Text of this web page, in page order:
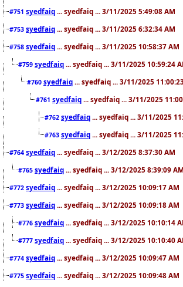
#751 syedfaiq ... syedfaiq ... 3/11/2025 5:49:08 AM
#753 syedfaiq ... syedfaiq ... 3/11/2025 6:32:34 AM
#758 syedfaiq ... syedfaiq ... 3/11/2025 10:58:37 AM
#759 syedfaiq ... syedfaiq ... 3/11/2025 10:59:24
#760 syedfaiq ... syedfaiq ... 3/11/2025
#761 syedfaiq ... syedfaiq ... 3/11/2025
#762 syedfaiq ... syedfaiq ... 3/11/2025
#763 syedfaiq ... syedfaiq ... 3/11/2025
#764 syedfaiq ... syedfaiq ... 3/12/2025 8:37:30 AM
#765 syedfaiq ... syedfaiq ... 3/12/2025 8:39:09
#772 syedfaiq ... syedfaiq ... 3/12/2025 10:09:17 AM
#773 syedfaiq ... syedfaiq ... 3/12/2025 10:09:18 AM
#776 syedfaiq ... syedfaiq ... 3/12/2025 10:10:14
#777 syedfaiq ... syedfaiq ... 3/12/2025 10:10:40
#774 syedfaiq ... syedfaiq ... 3/12/2025 10:09:47 AM
#775 syedfaiq ... syedfaiq ... 3/12/2025 10:09:48 AM